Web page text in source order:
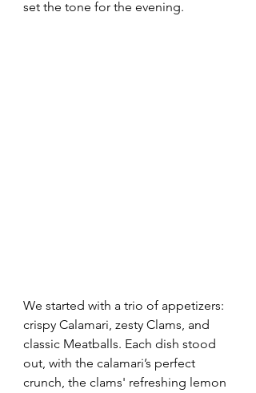
set the tone for the evening.
We started with a trio of appetizers:
crispy Calamari, zesty Clams, and
classic Meatballs. Each dish stood
out, with the calamari’s perfect
crunch, the clams' refreshing lemon